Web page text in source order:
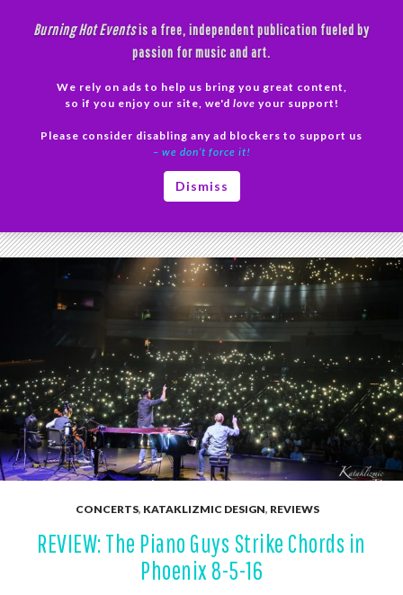
Burning Hot Eventsis a free, independent publication fueled by
passion for music and art.
We rely on ads to help us bring you great content,
so if you enjoy our site, we'd love your support!
Please consider disabling any ad blockers to support us
– we don’t force it!
Dismiss
CONCERTS, KATAKLIZMIC DESIGN, REVIEWS
REVIEW: The Piano Guys Strike Chords in
Phoenix 8-5-16